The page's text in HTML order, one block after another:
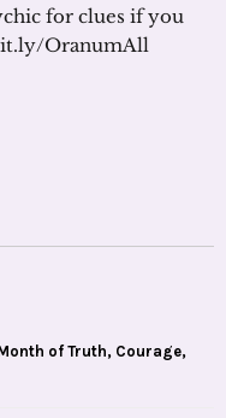
for clues if you
OranumAll
of Truth, Courage,